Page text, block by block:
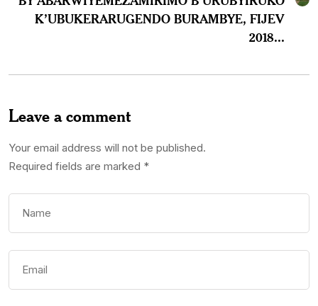
K’UBUKERARUGENDO BURAMBYE, FIJEV
2018...
Leave a comment
Your email address will not be published.
Required fields are marked *